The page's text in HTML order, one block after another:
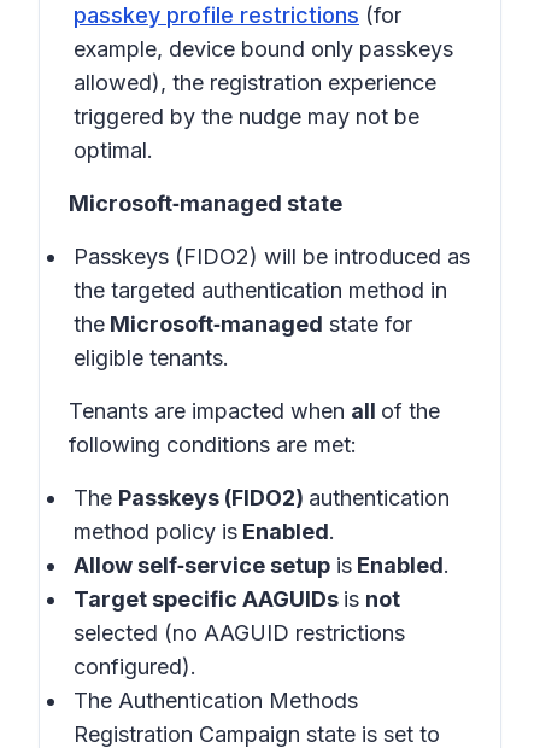
passkey profile restrictions (for
example, device bound only passkeys
allowed), the registration experience
triggered by the nudge may not be
optimal.
Microsoft‑managed state
Passkeys (FIDO2) will be introduced as
the targeted authentication method in
the Microsoft‑managed state for
eligible tenants.
Tenants are impacted when all of the
following conditions are met:
The Passkeys (FIDO2) authentication
method policy is Enabled.
Allow self‑service setup is Enabled.
Target specific AAGUIDs is not
selected (no AAGUID restrictions
configured).
The Authentication Methods
Registration Campaign state is set to